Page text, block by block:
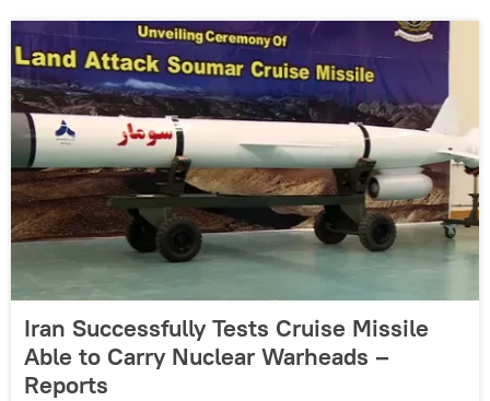
Iran Successfully Tests Cruise Missile
Able to Carry Nuclear Warheads –
Reports